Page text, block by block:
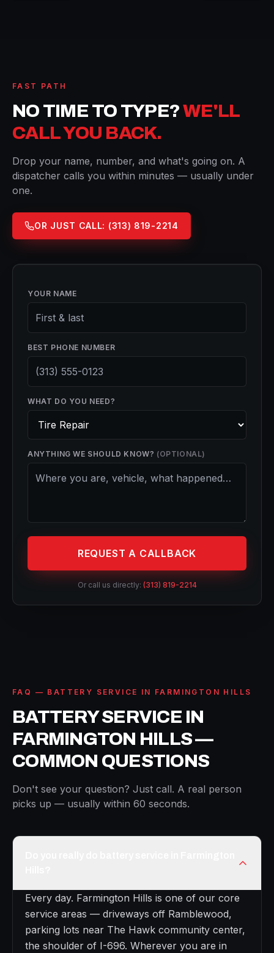
FAST PATH
NO TIME TO TYPE?WE'LL
CALL YOU BACK.
Drop your name, number, and what's going on. A
dispatcher calls you within minutes — usually under
one.
OR JUST CALL: (313) 819-2214
YOUR NAME
BEST PHONE NUMBER
WHAT DO YOU NEED?
ANYTHING WE SHOULD KNOW? (OPTIONAL)
REQUEST A CALLBACK
Or call us directly: (313) 819-2214
FAQ — BATTERY SERVICE IN FARMINGTON HILLS
BATTERY SERVICE IN
FARMINGTON HILLS —
COMMON QUESTIONS
Don't see your question? Just call. A real person
picks up — usually within 60 seconds.
Every day. Farmington Hills is one of our core
service areas — driveways off Ramblewood,
parking lots near The Hawk community center,
the shoulder of I-696. Wherever you are in